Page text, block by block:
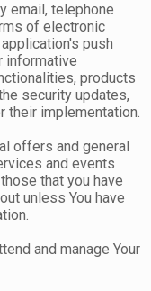
email, telephone
of electronic
push
informative
products
security updates,
their implementation.
offers and general
and events
that you have
unless You have
and manage Your